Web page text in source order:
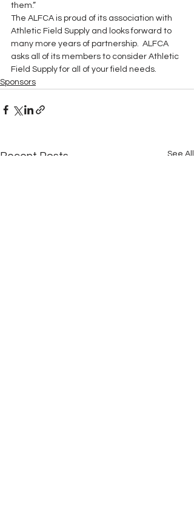
them.”
The ALFCA is proud of its association with
Athletic Field Supply and looks forward to
many more years of partnership.  ALFCA
asks all of its members to consider Athletic
Field Supply for all of your field needs.
Sponsors
Recent Posts See All